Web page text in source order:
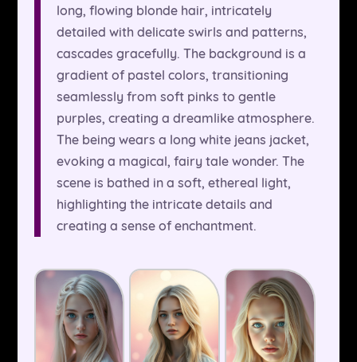
long, flowing blonde hair, intricately
detailed with delicate swirls and patterns,
cascades gracefully. The background is a
gradient of pastel colors, transitioning
seamlessly from soft pinks to gentle
purples, creating a dreamlike atmosphere.
The being wears a long white jeans jacket,
evoking a magical, fairy tale wonder. The
scene is bathed in a soft, ethereal light,
highlighting the intricate details and
creating a sense of enchantment.